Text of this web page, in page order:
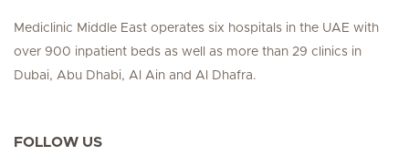
Mediclinic Middle East operates six hospitals in the UAE with
over 900 inpatient beds as well as more than 29 clinics in
Dubai, Abu Dhabi, Al Ain and Al Dhafra.
FOLLOW US